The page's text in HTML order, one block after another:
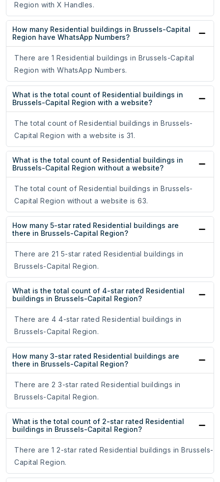
Region with X Handles.
How many Residential buildings in Brussels-Capital
Region have WhatsApp Numbers?
There are 1 Residential buildings in Brussels-Capital
Region with WhatsApp Numbers.
What is the total count of Residential buildings in
Brussels-Capital Region with a website?
The total count of Residential buildings in Brussels-
Capital Region with a website is 31.
What is the total count of Residential buildings in
Brussels-Capital Region without a website?
The total count of Residential buildings in Brussels-
Capital Region without a website is 63.
How many 5-star rated Residential buildings are
there in Brussels-Capital Region?
There are 21 5-star rated Residential buildings in
Brussels-Capital Region.
What is the total count of 4-star rated Residential
buildings in Brussels-Capital Region?
There are 4 4-star rated Residential buildings in
Brussels-Capital Region.
How many 3-star rated Residential buildings are
there in Brussels-Capital Region?
There are 2 3-star rated Residential buildings in
Brussels-Capital Region.
What is the total count of 2-star rated Residential
buildings in Brussels-Capital Region?
There are 1 2-star rated Residential buildings in Brussels-
Capital Region.